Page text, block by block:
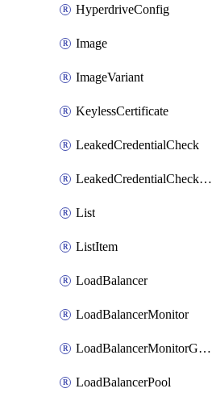
HyperdriveConfig
Image
ImageVariant
KeylessCertificate
LeakedCredentialCheck
LeakedCredentialCheckRule
List
ListItem
LoadBalancer
LoadBalancerMonitor
LoadBalancerMonitorGroup
LoadBalancerPool